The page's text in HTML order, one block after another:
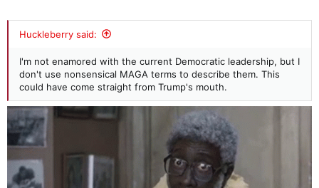
Huckleberry said:
I'm not enamored with the current Democratic leadership, but I
don't use nonsensical MAGA terms to describe them. This
could have come straight from Trump's mouth.